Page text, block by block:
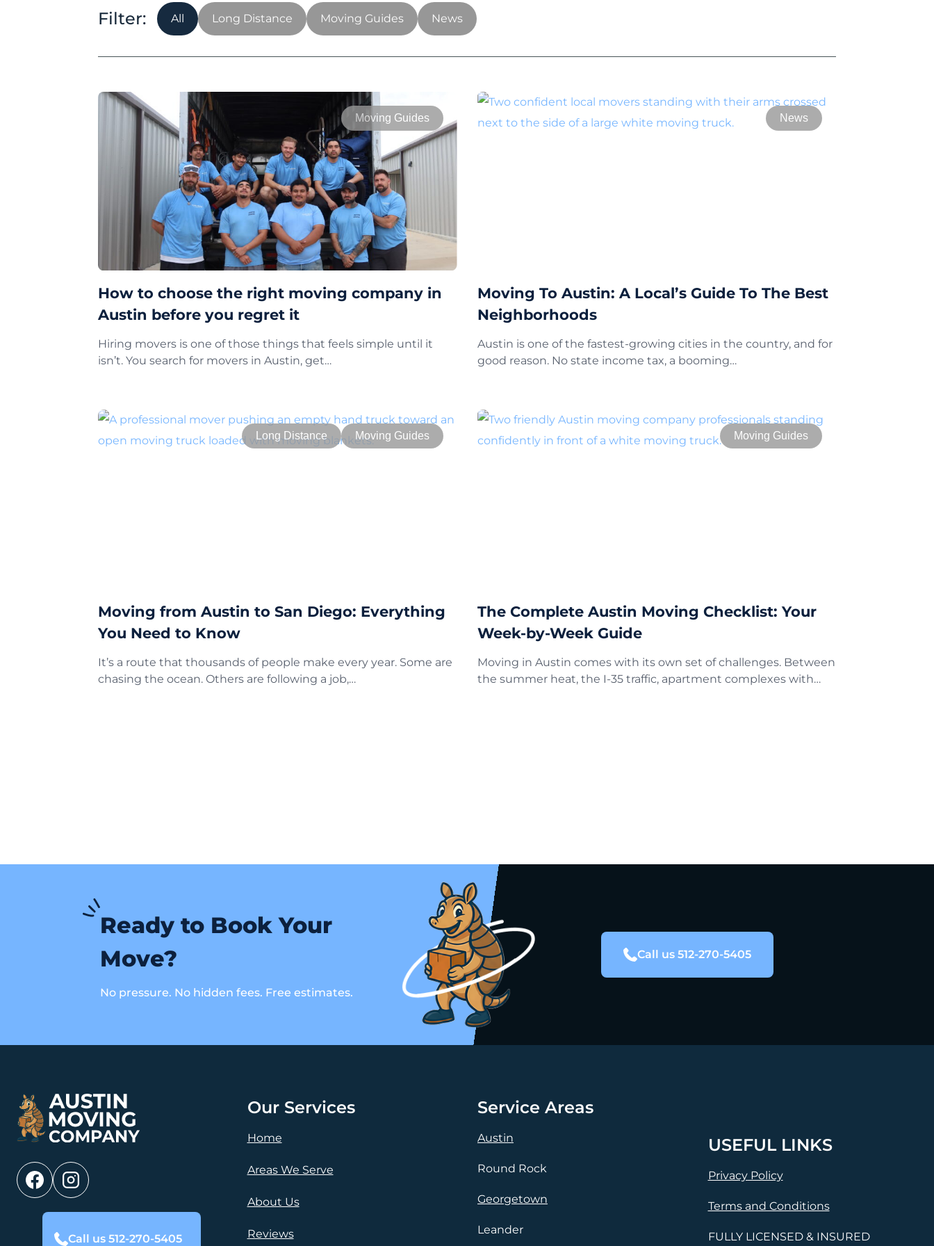
All Long Distance Moving Guides News
Moving Guides
How to choose the right moving company in
Austin before you regret it
Hiring movers is one of those things that feels simple until it
isn’t. You search for movers in Austin, get…
News
Moving To Austin: A Local’s Guide To The Best
Neighborhoods
Austin is one of the fastest-growing cities in the country, and for
good reason. No state income tax, a booming…
Long Distance Moving Guides
Moving from Austin to San Diego: Everything
You Need to Know
It’s a route that thousands of people make every year. Some are
chasing the ocean. Others are following a job,…
Moving Guides
The Complete Austin Moving Checklist: Your
Week-by-Week Guide
Moving in Austin comes with its own set of challenges. Between
the summer heat, the I-35 traffic, apartment complexes with…
Ready to Book Your
Move?
No pressure. No hidden fees. Free estimates.
Call us 512-270-5405
Call us 512-270-5405
Our Services
Home
Areas We Serve
About Us
Reviews
Service Areas
Austin
Round Rock
Georgetown
Leander
USEFUL LINKS
Privacy Policy
Terms and Conditions
FULLY LICENSED & INSURED